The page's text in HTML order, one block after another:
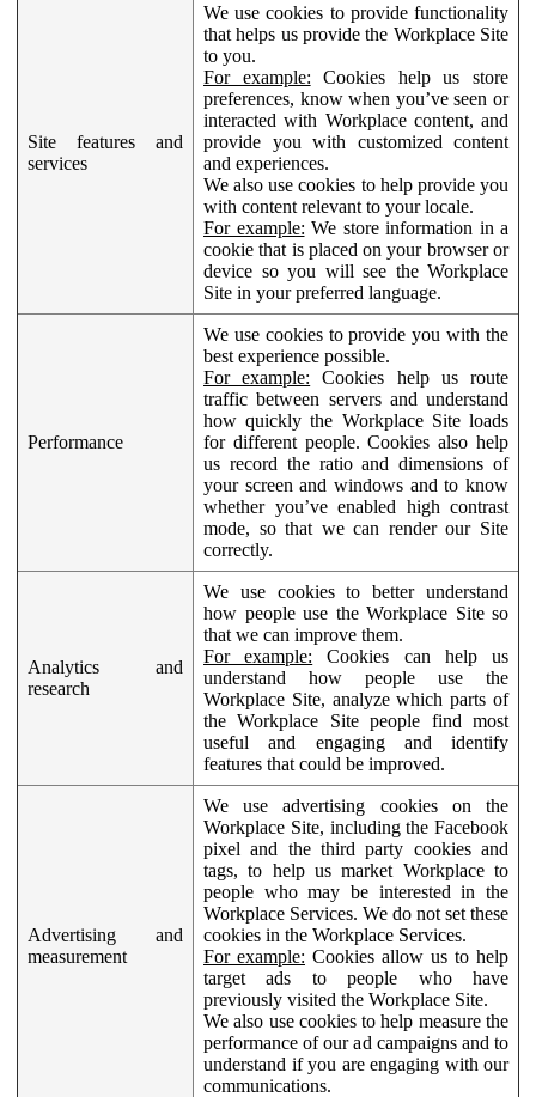
Site features and
services
We use cookies to provide functionality
that helps us provide the Workplace Site
to you.
For example: Cookies help us store
preferences, know when you’ve seen or
interacted with Workplace content, and
provide you with customized content
and experiences.
We also use cookies to help provide you
with content relevant to your locale.
For example: We store information in a
cookie that is placed on your browser or
device so you will see the Workplace
Site in your preferred language.
Performance
We use cookies to provide you with the
best experience possible.
For example: Cookies help us route
traffic between servers and understand
how quickly the Workplace Site loads
for different people. Cookies also help
us record the ratio and dimensions of
your screen and windows and to know
whether you’ve enabled high contrast
mode, so that we can render our Site
correctly.
Analytics and
research
We use cookies to better understand
how people use the Workplace Site so
that we can improve them.
For example: Cookies can help us
understand how people use the
Workplace Site, analyze which parts of
the Workplace Site people find most
useful and engaging and identify
features that could be improved.
Advertising and
measurement
We use advertising cookies on the
Workplace Site, including the Facebook
pixel and the third party cookies and
tags, to help us market Workplace to
people who may be interested in the
Workplace Services. We do not set these
cookies in the Workplace Services.
For example: Cookies allow us to help
target ads to people who have
previously visited the Workplace Site.
We also use cookies to help measure the
performance of our ad campaigns and to
understand if you are engaging with our
communications.